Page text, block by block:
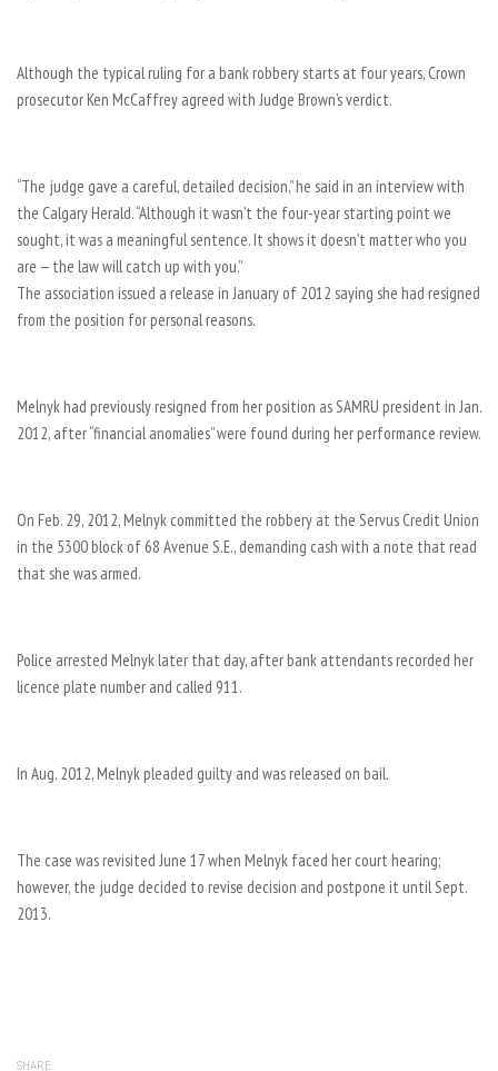
Although the typical ruling for a bank robbery starts at four years, Crown
prosecutor Ken McCaffrey agreed with Judge Brown’s verdict.
“The judge gave a careful, detailed decision,” he said in an interview with
the Calgary Herald. “Although it wasn’t the four-year starting point we
sought, it was a meaningful sentence. It shows it doesn’t matter who you
are — the law will catch up with you.”
The association issued a release in January of 2012 saying she had resigned
from the position for personal reasons.
Melnyk had previously resigned from her position as SAMRU president in Jan.
2012, after “financial anomalies” were found during her performance review.
On Feb. 29, 2012, Melnyk committed the robbery at the Servus Credit Union
in the 5300 block of 68 Avenue S.E., demanding cash with a note that read
that she was armed.
Police arrested Melnyk later that day, after bank attendants recorded her
licence plate number and called 911.
In Aug. 2012, Melnyk pleaded guilty and was released on bail.
The case was revisited June 17 when Melnyk faced her court hearing;
however, the judge decided to revise decision and postpone it until Sept.
2013.
SHARE